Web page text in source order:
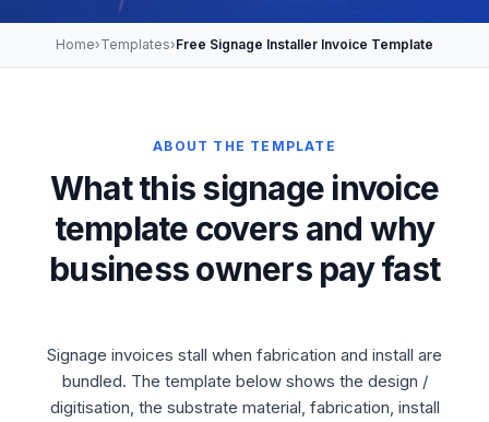
Home›Templates›Free Signage Installer Invoice Template
ABOUT THE TEMPLATE
What this signage invoice
template covers and why
business owners pay fast
Signage invoices stall when fabrication and install are
bundled. The template below shows the design /
digitisation, the substrate material, fabrication, install